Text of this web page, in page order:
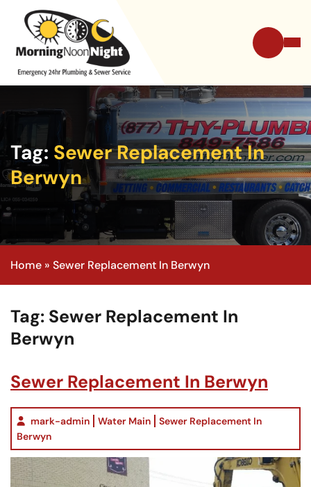
Tag: Sewer Replacement In
Berwyn
Home » Sewer Replacement In Berwyn
Tag: Sewer Replacement In
Berwyn
Sewer Replacement In Berwyn
mark-admin Water Main
Sewer Replacement In
Berwyn